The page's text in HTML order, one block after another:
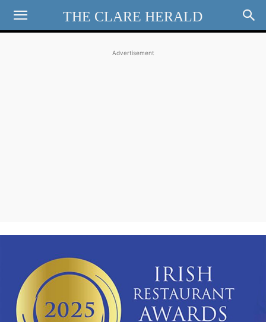
THE CLARE HERALD
Advertisement